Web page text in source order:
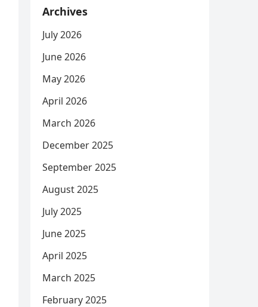
Archives
July 2026
June 2026
May 2026
April 2026
March 2026
December 2025
September 2025
August 2025
July 2025
June 2025
April 2025
March 2025
February 2025